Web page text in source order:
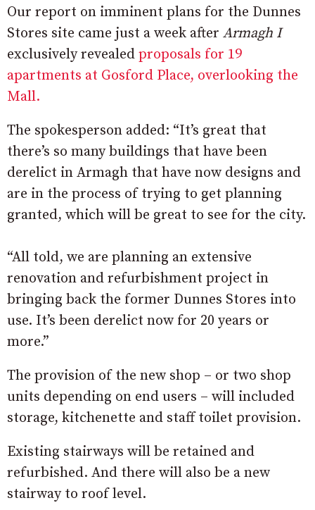
Our report on imminent plans for the Dunnes
Stores site came just a week after Armagh I
exclusively revealed proposals for 19
apartments at Gosford Place, overlooking the
Mall.
The spokesperson added: “It’s great that
there’s so many buildings that have been
derelict in Armagh that have now designs and
are in the process of trying to get planning
granted, which will be great to see for the city.
“All told, we are planning an extensive
renovation and refurbishment project in
bringing back the former Dunnes Stores into
use. It’s been derelict now for 20 years or
more.”
The provision of the new shop – or two shop
units depending on end users – will included
storage, kitchenette and staff toilet provision.
Existing stairways will be retained and
refurbished. And there will also be a new
stairway to roof level.